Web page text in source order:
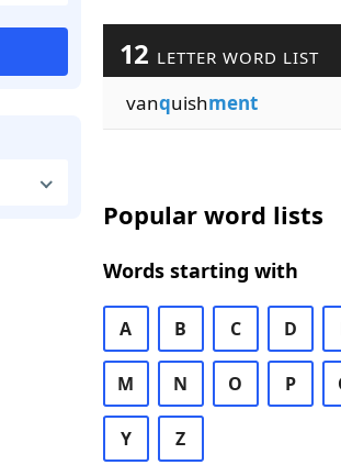
12 LETTER WORD LIST
vanquishment
Popular word lists
Words starting with
A B C D
M N O P
Y Z